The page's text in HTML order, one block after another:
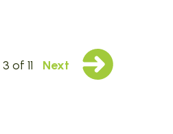
3 of 11 Next